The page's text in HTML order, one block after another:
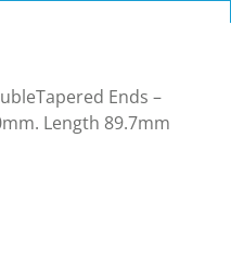
Ends –
Length 89.7mm